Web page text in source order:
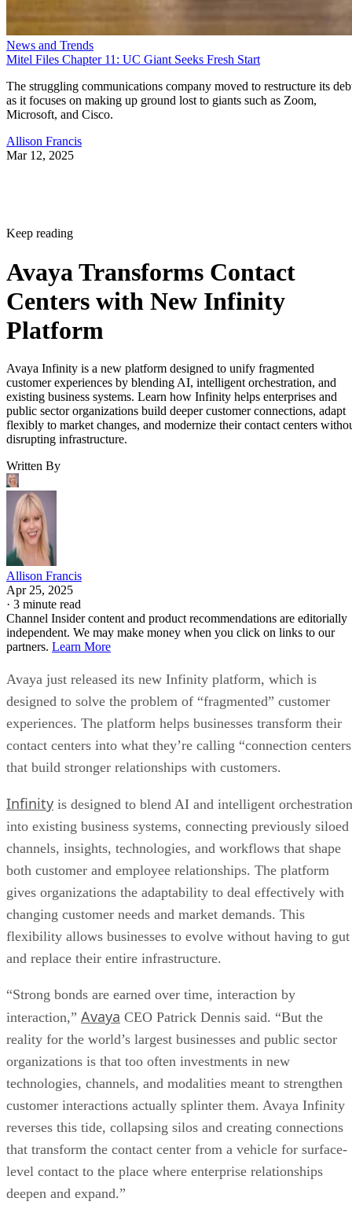
News and Trends
Mitel Files Chapter 11: UC Giant Seeks Fresh Start
The struggling communications company moved to restructure its
as it focuses on making up ground lost to giants such as Zoom,
Microsoft, and Cisco.
Allison Francis
Mar 12, 2025
Keep reading
Avaya Transforms Contact
Centers with New Infinity
Platform
Avaya Infinity is a new platform designed to unify fragmented
customer experiences by blending AI, intelligent orchestration, and
existing business systems. Learn how Infinity helps enterprises and
public sector organizations build deeper customer connections, adapt
flexibly to market changes, and modernize their contact centers
disrupting infrastructure.
Written By
Allison Francis
Apr 25, 2025
· 3 minute read
Channel Insider content and product recommendations are editorially
independent. We may make money when you click on links to our
partners. Learn More
Avaya just released its new Infinity platform, which is
designed to solve the problem of “fragmented” customer
experiences. The platform helps businesses transform their
contact centers into what they’re calling “connection
that build stronger relationships with customers.
Infinity is designed to blend AI and intelligent orchestration
into existing business systems, connecting previously siloed
channels, insights, technologies, and workflows that shape
both customer and employee relationships. The platform
gives organizations the adaptability to deal effectively with
changing customer needs and market demands. This
flexibility allows businesses to evolve without having to gut
and replace their entire infrastructure.
“Strong bonds are earned over time, interaction by
interaction,” Avaya CEO Patrick Dennis said. “But the
reality for the world’s largest businesses and public sector
organizations is that too often investments in new
technologies, channels, and modalities meant to strengthen
customer interactions actually splinter them. Avaya Infinity
reverses this tide, collapsing silos and creating connections
that transform the contact center from a vehicle for surface-
level contact to the place where enterprise relationships
deepen and expand.”